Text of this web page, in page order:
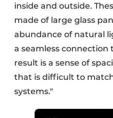
inside and outside.
made of large glass
abundance of natural
a seamless connection
result is a sense of
that is difficult to
systems."